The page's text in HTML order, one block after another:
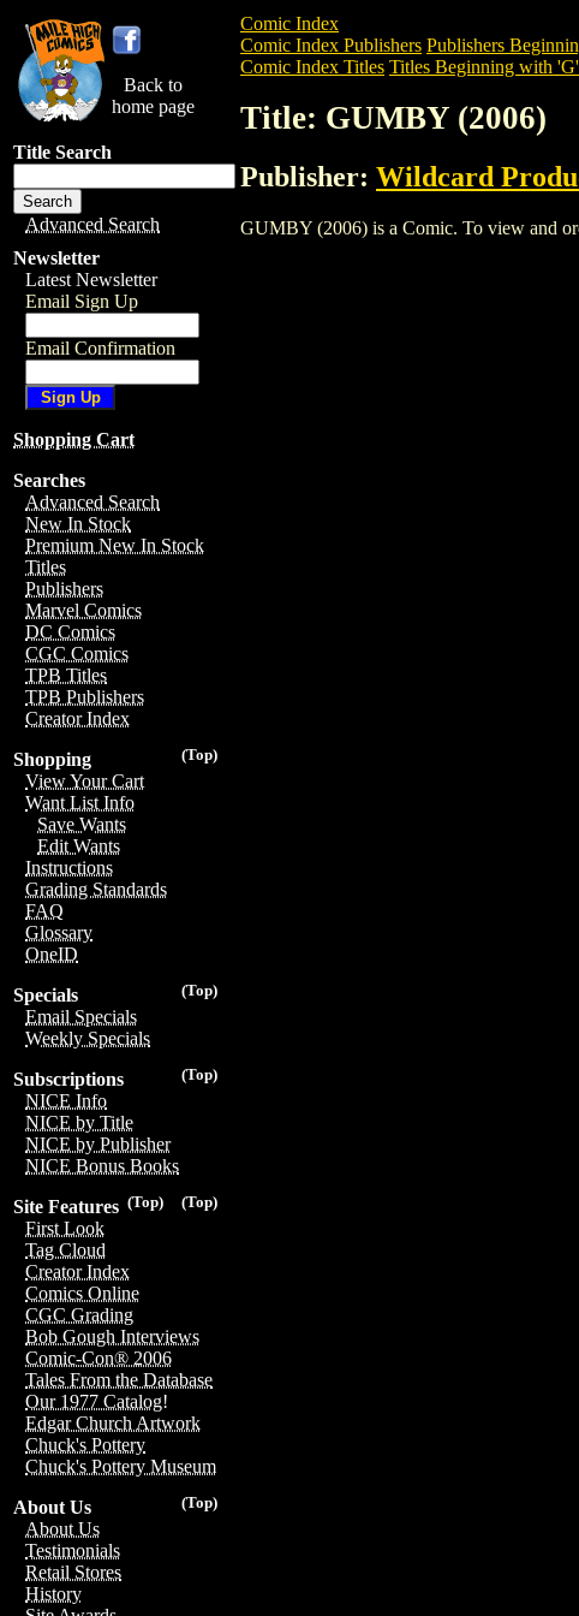
Back to
home page
Title Search
Advanced Search
Newsletter
Latest Newsletter
Email Sign Up
Email Confirmation
Shopping Cart
Searches
Advanced Search
New In Stock
Premium New In Stock
Titles
Publishers
Marvel Comics
DC Comics
CGC Comics
TPB Titles
TPB Publishers
Creator Index
(Top)
Shopping
View Your Cart
Want List Info
Save Wants
Edit Wants
Instructions
Grading Standards
FAQ
Glossary
OneID
(Top)
Specials
Email Specials
Weekly Specials
(Top)
Subscriptions
NICE Info
NICE by Title
NICE by Publisher
NICE Bonus Books
(Top)
(Top)
Site Features
First Look
Tag Cloud
Creator Index
Comics Online
CGC Grading
Bob Gough Interviews
Comic-Con® 2006
Tales From the Database
Our 1977 Catalog!
Edgar Church Artwork
Chuck's Pottery
Chuck's Pottery Museum
(Top)
About Us
About Us
Testimonials
Retail Stores
History
Comic Index
Comic Index Publishers Publishers
Comic Index Titles Titles Beginning with 'G'
Title: GUMBY (2006)
Publisher: Wildcard
GUMBY (2006) is a Comic. To view and